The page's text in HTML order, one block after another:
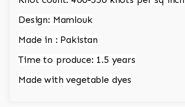
Design: Mamlouk
Made in : Pakistan
Time to produce: 1.5 years
Made with vegetable dyes